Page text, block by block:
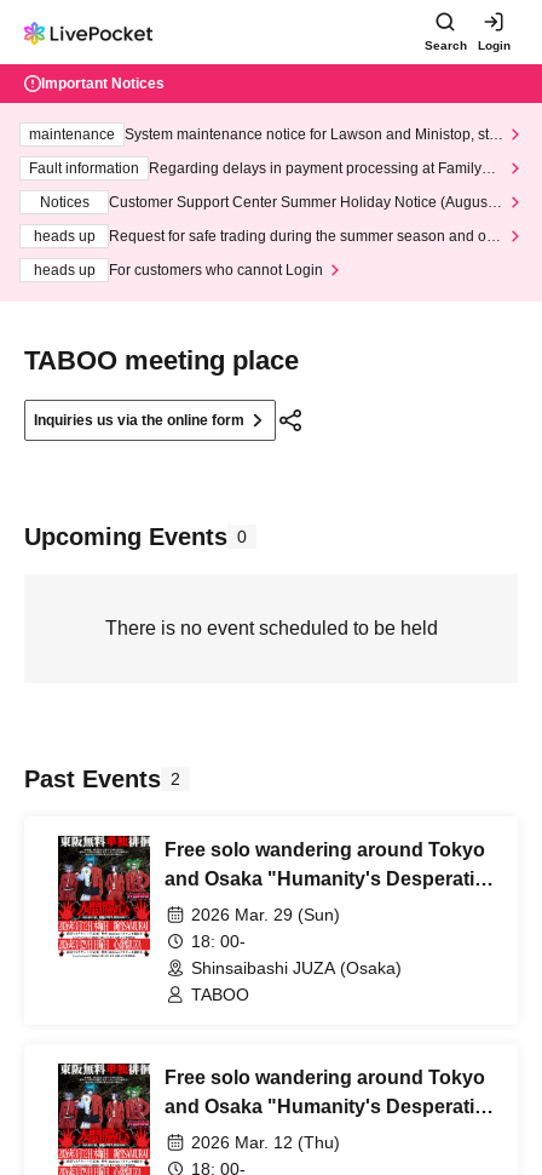
Search Login
Important Notices
maintenance
System maintenance notice for Lawson and Ministop, star
ting at 3:00 AM on Wednesday (Wed)
Fault information
Regarding delays in payment processing at FamilyMa
Notices
Customer Support Center Summer Holiday Notice (August 1
heads up
Request for safe trading during the summer season and our
heads up
For customers who cannot Login
TABOO meeting place
Inquiries us via the online form
Upcoming Events 0
There is no event scheduled to be held
Past Events 2
Free solo wandering around Tokyo
and Osaka "Humanity's Desperation
- Osaka Edition"
2026 Mar. 29 (Sun)
18: 00-
Shinsaibashi JUZA (Osaka)
TABOO
Free solo wandering around Tokyo
and Osaka "Humanity's Desperation
- Tokyo Edition"
2026 Mar. 12 (Thu)
18: 00-